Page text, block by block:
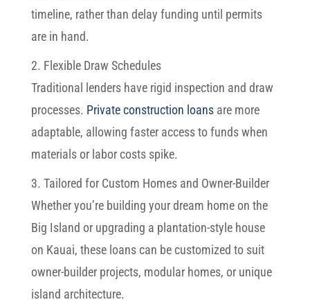
timeline, rather than delay funding until permits
are in hand.
2. Flexible Draw Schedules
Traditional lenders have rigid inspection and draw
processes. Private construction loansare more
adaptable, allowing faster access to funds when
materials or labor costs spike.
3. Tailored for Custom Homes and Owner-Builder
Whether you’re building your dream home on the
Big Island or upgrading a plantation-style house
on Kauai, these loans can be customized to suit
owner-builder projects, modular homes, or unique
island architecture.